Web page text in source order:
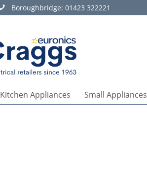
Boroughbridge: 01423 322221
Kitchen Appliances Small Appliances